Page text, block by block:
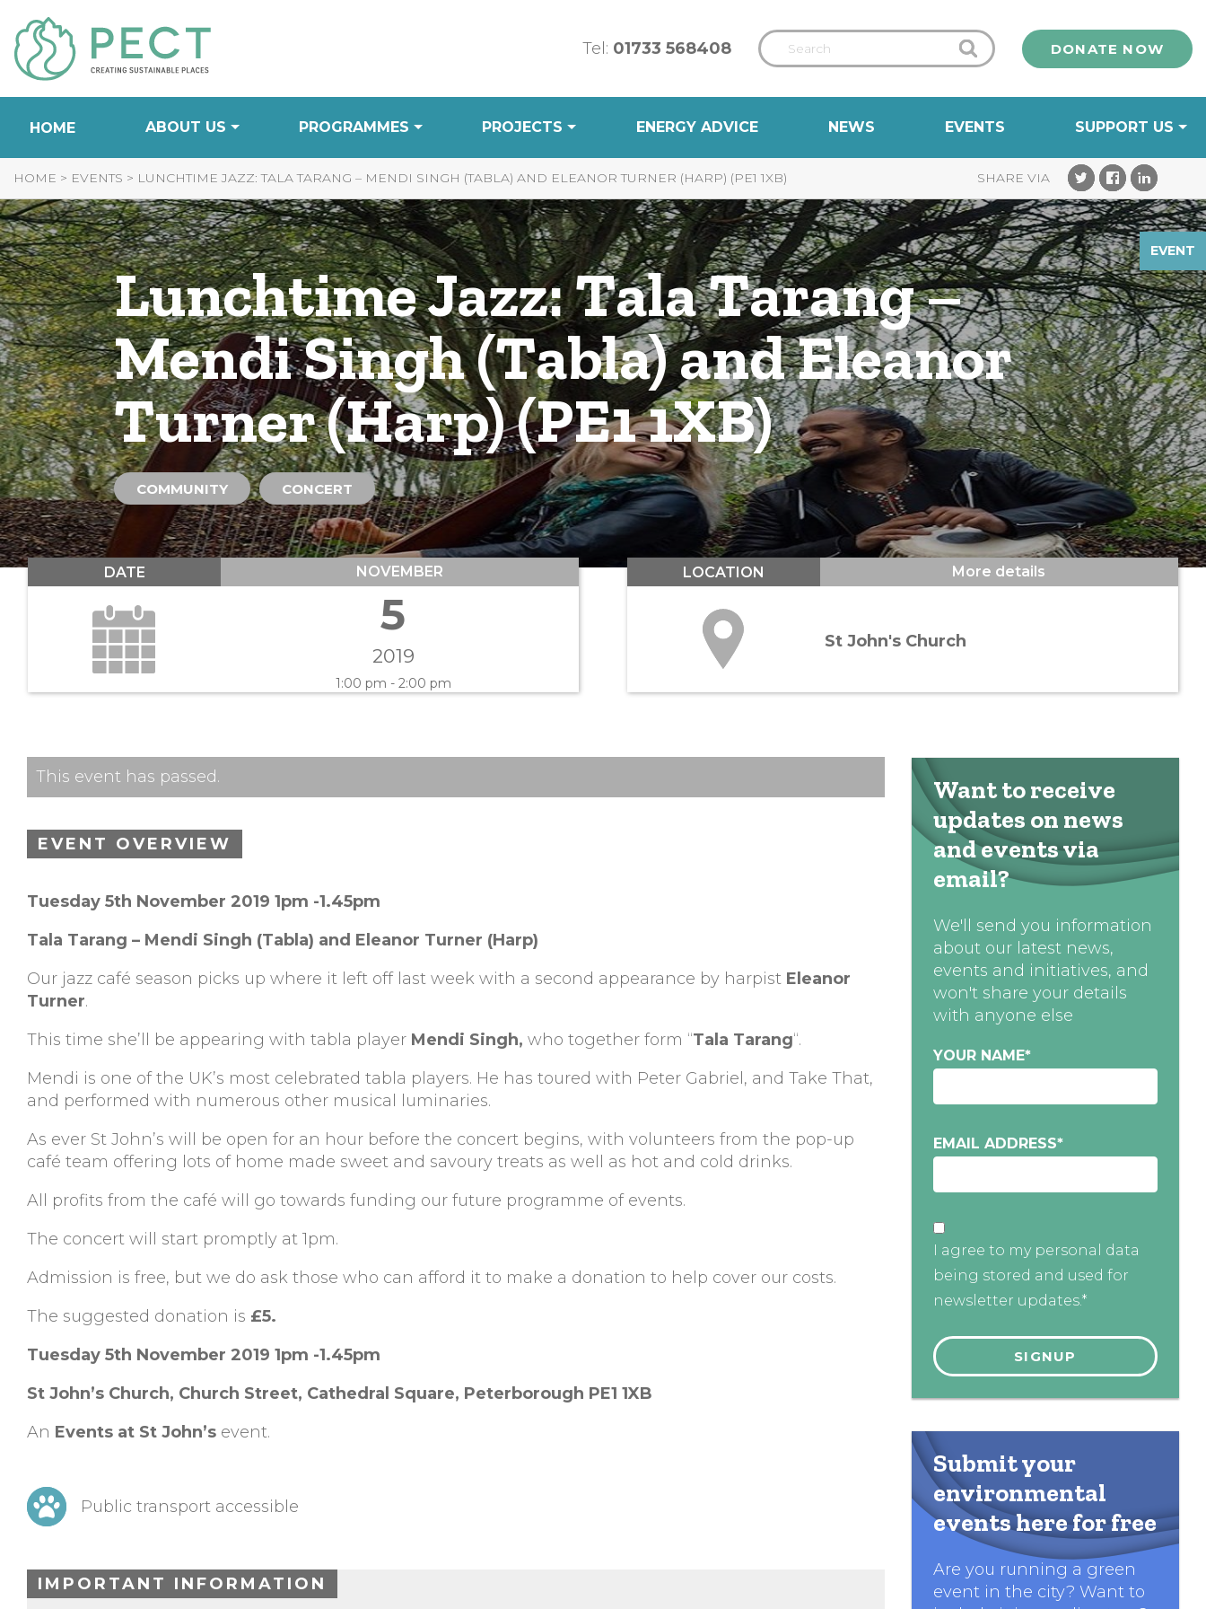
to
Content
Tel: 01733 568408 DONATE NOW
HOME ABOUT US PROGRAMMES PROJECTS ENERGY ADVICE NEWS EVENTS SUPPORT US
HOME > EVENTS > LUNCHTIME JAZZ: TALA TARANG – MENDI SINGH (TABLA) AND ELEANOR TURNER (HARP) (PE1 1XB)
EVENT
Lunchtime Jazz: Tala Tarang –
Mendi Singh (Tabla) and Eleanor
Turner (Harp) (PE1 1XB)
COMMUNITY CONCERT
DATE NOVEMBER
5
2019
1:00 pm - 2:00 pm
LOCATION More details
St John's Church
This event has passed.
EVENT OVERVIEW
Tuesday 5th November 2019 1pm -1.45pm
Tala Tarang – Mendi Singh (Tabla) and Eleanor Turner (Harp)
Our jazz café season picks up where it left off last week with a second appearance by harpist Eleanor
Turner.
This time she’ll be appearing with tabla player Mendi Singh, who together form “Tala Tarang“.
Mendi is one of the UK’s most celebrated tabla players. He has toured with Peter Gabriel, and Take That,
and performed with numerous other musical luminaries.
As ever St John’s will be open for an hour before the concert begins, with volunteers from the pop-up
café team offering lots of home made sweet and savoury treats as well as hot and cold drinks.
All profits from the café will go towards funding our future programme of events.
The concert will start promptly at 1pm.
Admission is free, but we do ask those who can afford it to make a donation to help cover our costs.
The suggested donation is £5.
Tuesday 5th November 2019 1pm -1.45pm
St John’s Church, Church Street, Cathedral Square, Peterborough PE1 1XB
An Events at St John’s event.
Public transport accessible
IMPORTANT INFORMATION
Want to receive
updates on news
and events via
email?
We'll send you information
about our latest news,
events and initiatives, and
won't share your details
with anyone else
YOUR NAME*
EMAIL ADDRESS*
I agree to my personal data
being stored and used for
newsletter updates.*
Submit your
environmental
events here for free
Are you running a green
event in the city? Want to